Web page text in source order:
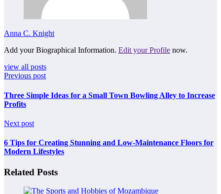
Anna C. Knight
Add your Biographical Information. Edit your Profile now.
view all posts
Previous post
Three Simple Ideas for a Small Town Bowling Alley to Increase
Profits
Next post
6 Tips for Creating Stunning and Low-Maintenance Floors for
Modern Lifestyles
Related Posts